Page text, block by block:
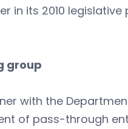
in its 2010
group
with the
of pass-through